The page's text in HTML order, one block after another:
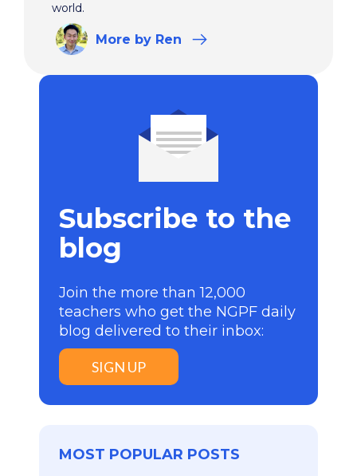
world.
More by Ren
Subscribe to the
blog
Join the more than 12,000
teachers who get the NGPF daily
blog delivered to their inbox:
SIGN UP
MOST POPULAR POSTS